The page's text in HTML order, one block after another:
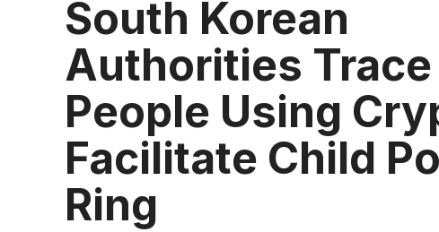
South Korean
Authorities Trace
People Using
Facilitate Child
Ring